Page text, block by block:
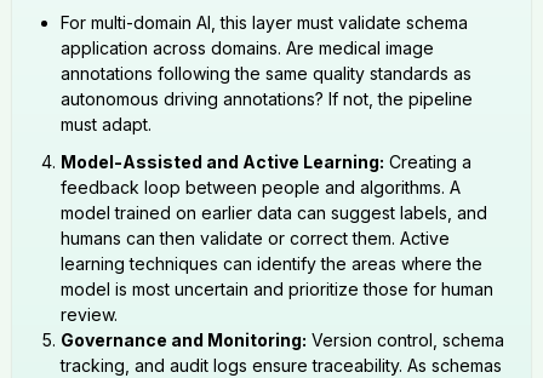
For multi-domain AI, this layer must validate schema
application across domains. Are medical image
annotations following the same quality standards as
autonomous driving annotations? If not, the pipeline
must adapt.
Model-Assisted and Active Learning: Creating a
feedback loop between people and algorithms. A
model trained on earlier data can suggest labels, and
humans can then validate or correct them. Active
learning techniques can identify the areas where the
model is most uncertain and prioritize those for human
review.
Governance and Monitoring: Version control, schema
tracking, and audit logs ensure traceability. As schemas